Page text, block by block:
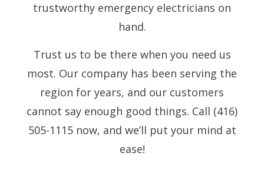
trustworthy emergency electricians on
hand.
Trust us to be there when you need us
most. Our company has been serving the
region for years, and our customers
cannot say enough good things. Call (416)
505-1115 now, and we’ll put your mind at
ease!